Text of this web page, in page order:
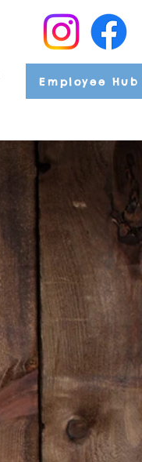
Employee Hub